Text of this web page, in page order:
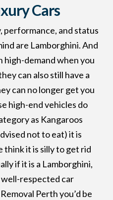
Cars
performance, and status
are Lamborghini. And
high-demand when you
can also still have a
can no longer get you
high-end vehicles do
as Kangaroos
not to eat) it is
think it is silly to get rid
if it is a Lamborghini,
respected car
Perth you’d be